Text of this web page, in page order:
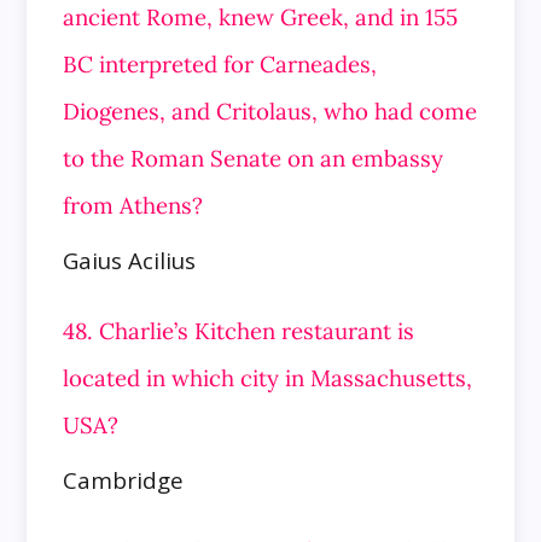
ancient Rome, knew Greek, and in 155
BC interpreted for Carneades,
Diogenes, and Critolaus,who had come
to the Roman Senate on an embassy
from Athens?
Gaius Acilius
48. Charlie’s Kitchen restaurant is
located in which city in Massachusetts,
USA?
Cambridge